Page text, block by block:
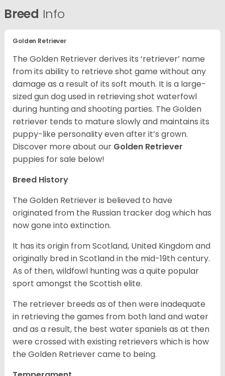
Breed Info
Golden Retriever
The Golden Retriever derives its ‘retriever’ name
from its ability to retrieve shot game without any
damage as a result of its soft mouth. It is a large-
sized gun dog used in retrieving shot waterfowl
during hunting and shooting parties. The Golden
retriever tends to mature slowly and maintains its
puppy-like personality even after it’s grown.
Discover more about our Golden Retriever
puppies for sale below!
Breed History
The Golden Retriever is believed to have
originated from the Russian tracker dog which has
now gone into extinction.
It has its origin from Scotland, United Kingdom and
originally bred in Scotland in the mid-19th century.
As of then, wildfowl hunting was a quite popular
sport amongst the Scottish elite.
The retriever breeds as of then were inadequate
in retrieving the games from both land and water
and as a result, the best water spaniels as at then
were crossed with existing retrievers which is how
the Golden Retriever came to being.